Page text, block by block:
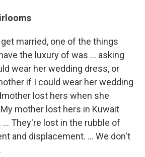
married, one of the things
the luxury of was ... asking
wear her wedding dress, or
if I could wear her wedding
lost hers when she
mother lost hers in Kuwait
They're lost in the rubble of
and displacement. ... We don't